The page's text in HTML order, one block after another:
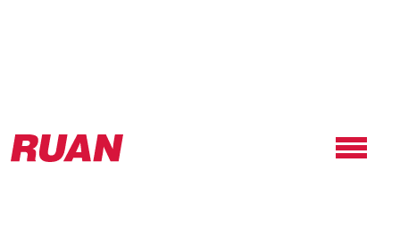
Ruan
Logo,